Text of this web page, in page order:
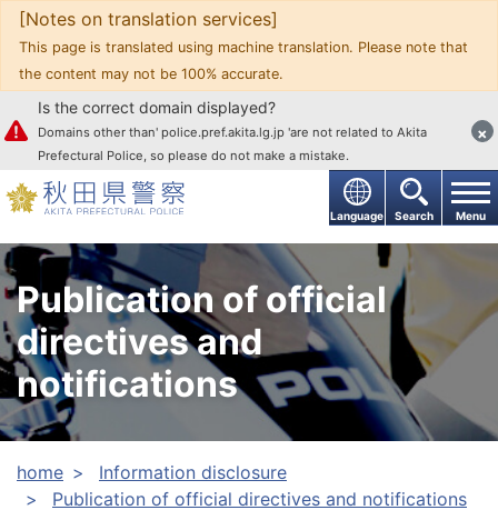
Go to text
Language Search Menu
Is the correct domain displayed?
Domains other than' police.pref.akita.lg.jp 'are not related to Akita
Prefectural Police, so please do not make a mistake.
×
[Notes on translation services]
This page is translated using machine translation. Please note that
the content may not be 100% accurate.
Publication of official
directives and
notifications
home
Information disclosure
Publication of official directives and notifications